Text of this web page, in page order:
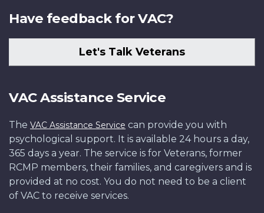
Have feedback for VAC?
Let's Talk Veterans
VAC Assistance Service
The VAC Assistance Service can provide you with
psychological support. It is available 24 hours a day,
365 days a year. The service is for Veterans, former
RCMP members, their families, and caregivers and is
provided at no cost. You do not need to be a client
of VAC to receive services.